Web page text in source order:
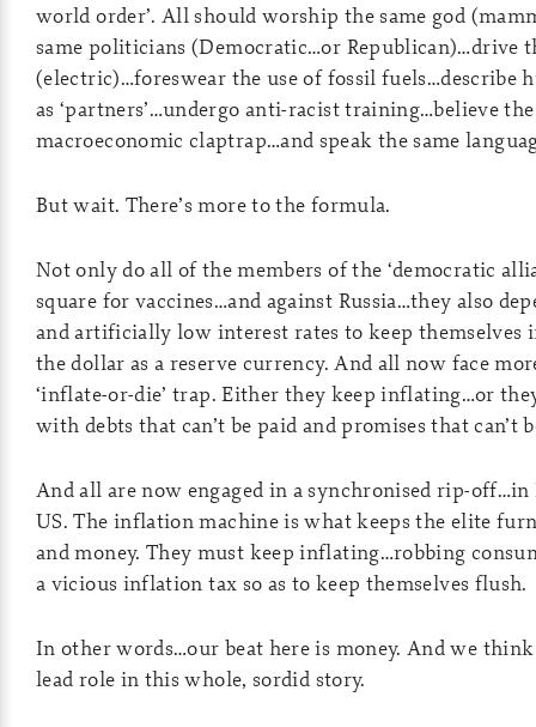
world order’. All should worship the same god
same politicians (Democratic…or Republican)…drive
(electric)…foreswear the use of fossil fuels…describe
as ‘partners’…undergo anti-racist training…believe
macroeconomic claptrap…and speak the same
But wait. There’s more to the formula.
Not only do all of the members of the ‘democratic
square for vaccines…and against Russia…they also
and artificially low interest rates to keep themselves
the dollar as a reserve currency. And all now face
‘inflate-or-die’ trap. Either they keep inflating…or
with debts that can’t be paid and promises that can’t
And all are now engaged in a synchronised rip-off…in
US. The inflation machine is what keeps the elite
and money. They must keep inflating…robbing
a vicious inflation tax so as to keep themselves flush.
In other words…our beat here is money. And we
lead role in this whole, sordid story.